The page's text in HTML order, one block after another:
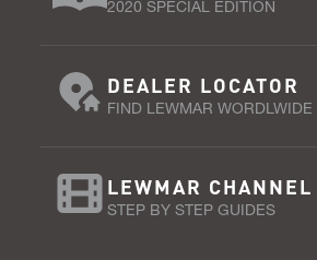
2020 SPECIAL EDITION
DEALER LOCATOR
FIND LEWMAR WORDLWIDE
LEWMAR CHANNEL
STEP BY STEP GUIDES